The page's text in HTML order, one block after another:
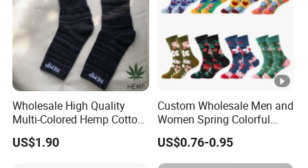
Wholesale High Quality
Multi-Colored Hemp Cotton
Men Socks (HS-1606)
US$1.90
Custom Wholesale Men and
Women Spring Colorful
Floral Pattern Dress Cotton
Socks
US$0.76-0.95